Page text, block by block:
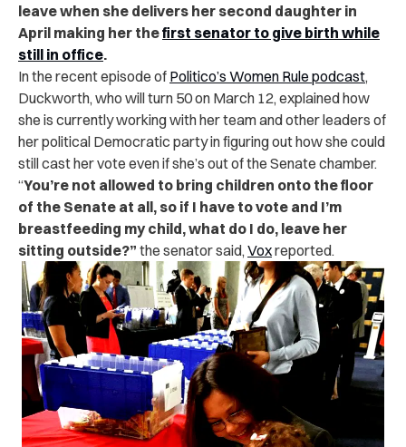
leavewhen she delivers her second daughter in
April making her thefirst senator to give birth while
still in office.
In the recent episode of Politico’s Women Rule podcast,
Duckworth, who will turn 50 on March 12, explained how
she is currently working with her team and other leaders of
her political Democratic party in figuring out how she could
still cast her vote even if she’s out of the Senate chamber.
“You’re not allowed to bring children onto the floor
of the Senate at all, so if I have to vote and I’m
breastfeeding my child, what do I do, leave her
sitting outside?” the senator said, Voxreported.